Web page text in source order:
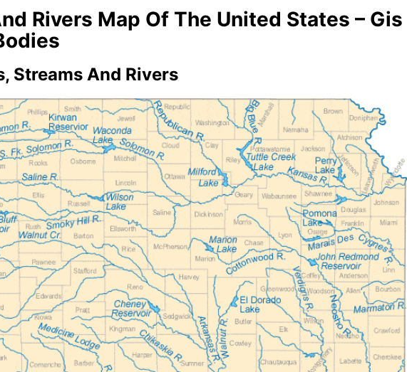
Rivers Map Of The United States – Gis
Streams And Rivers